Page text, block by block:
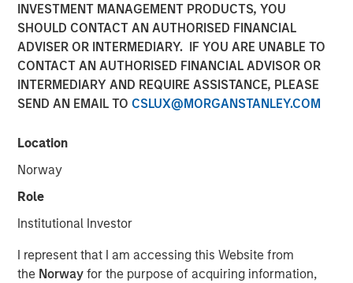
INVESTMENT MANAGEMENT PRODUCTS, YOU
SHOULD CONTACT AN AUTHORISED FINANCIAL
ADVISER OR INTERMEDIARY. IF YOU ARE UNABLE TO
CONTACT AN AUTHORISED FINANCIAL ADVISOR OR
INTERMEDIARY AND REQUIRE ASSISTANCE, PLEASE
SEND AN EMAIL TO CSLUX@MORGANSTANLEY.COM
Location
Norway
Role
Institutional Investor
I represent that I am accessing this Website from
the Norwayfor the purpose of acquiring information,
Geopolitical Risk,
Commodities and Core
Portfolio Resilience
05 MAY 2026
Adam Swinney, CFA
Vice President